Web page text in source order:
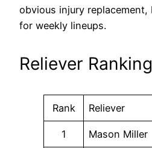
obvious injury replacement,
for weekly lineups.
Reliever
Rank Reliever
1 Mason Miller